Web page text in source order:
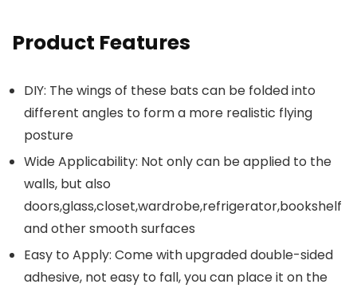
Product Features
DIY: The wings of these bats can be folded into
different angles to form a more realistic flying
posture
Wide Applicability: Not only can be applied to the
walls, but also
doors,glass,closet,wardrobe,refrigerator,bookshelf
and other smooth surfaces
Easy to Apply: Come with upgraded double-sided
adhesive, not easy to fall, you can place it on the